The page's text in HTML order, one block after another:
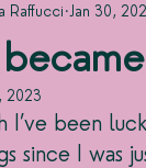
Raffucci Jan 30,
2023
I’ve been
since I